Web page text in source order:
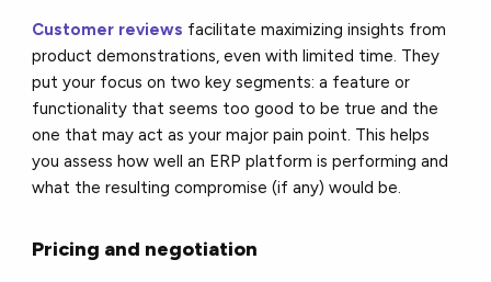
Customer reviews facilitate maximizing insights from
product demonstrations, even with limited time. They
put your focus on two key segments: a feature or
functionality that seems too good to be true and the
one that may act as your major pain point. This helps
you assess how well an ERP platform is performing and
what the resulting compromise (if any) would be.
Pricing and negotiation